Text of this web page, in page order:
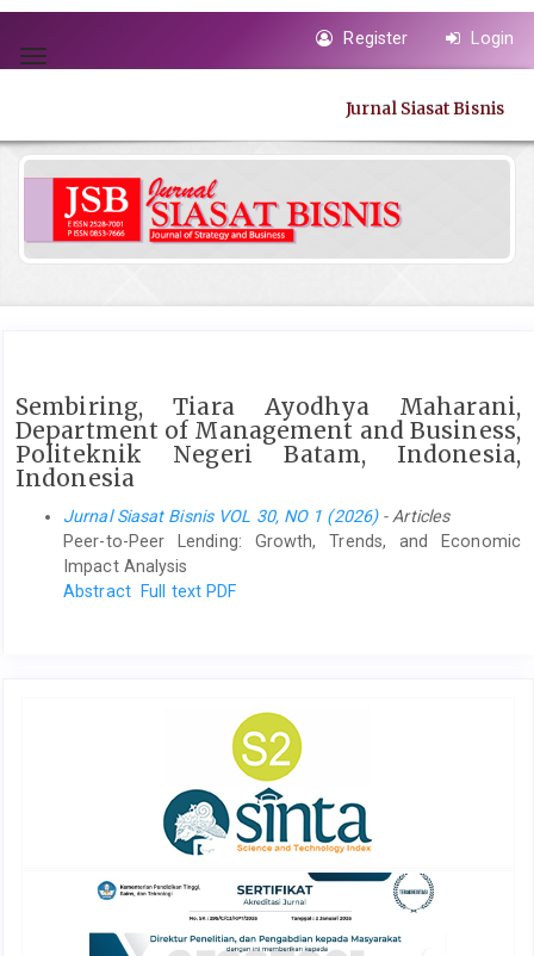
jump
to
Main
Main
Content
Sidebar
Toggle
Register Login
Jurnal Siasat Bisnis
Sembiring, Tiara Ayodhya Maharani,
Department of Management and Business,
Politeknik Negeri Batam, Indonesia,
Indonesia
Jurnal Siasat Bisnis VOL 30, NO 1 (2026)- Articles
Peer-to-Peer Lending: Growth, Trends, and Economic
Impact Analysis
Abstract Full text PDF